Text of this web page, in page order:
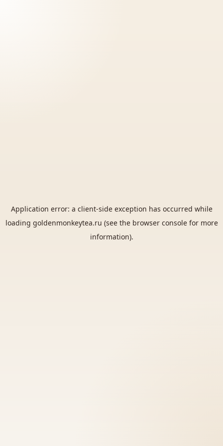
Application error: a client-side exception has occurred while
loading goldenmonkeytea.ru (see the browser consolefor more
information).